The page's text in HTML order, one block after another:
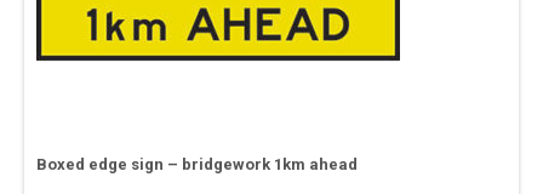
Boxed edge sign – bridgework 1km ahead